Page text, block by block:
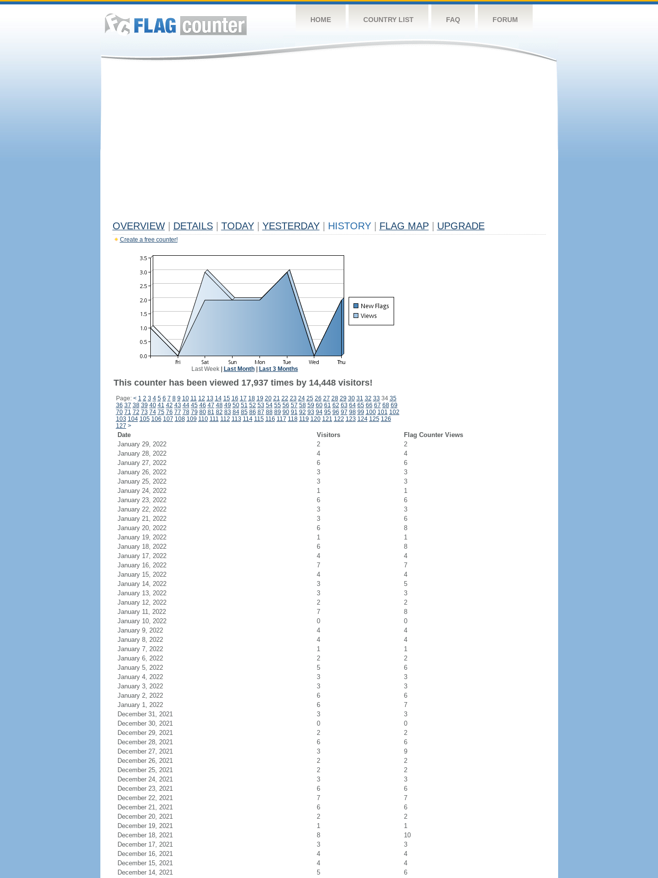
HOME COUNTRY LIST FAQ FORUM
OVERVIEW DETAILS TODAY YESTERDAY HISTORY FLAG MAP UPGRADE
Create a free counter!
Last Week| Last Month| Last 3 Months
This counter has been viewed 17,937 times by 14,448 visitors!
Page: < 1 2 3 4 5 6 7 8 9 10 11 12 13 14 15 16 17 18 19 20 21 22 23 24 25 26 27 28 29 30 31 32 33 34 35
36 37 38 39 40 41 42 43 44 45 46 47 48 49 50 51 52 53 54 55 56 57 58 59 60 61 62 63 64 65 66 67 68 69
70 71 72 73 74 75 76 77 78 79 80 81 82 83 84 85 86 87 88 89 90 91 92 93 94 95 96 97 98 99 100 101 102
103 104 105 106 107 108 109 110 111 112 113 114 115 116 117 118 119 120 121 122 123 124 125 126
127 >
Date Visitors
Flag Counter Views
January 29, 2022
2
2
January 28, 2022
4
4
January 27, 2022
6
6
January 26, 2022
3
3
January 25, 2022
3
3
January 24, 2022
1
1
January 23, 2022
6
6
January 22, 2022
3
3
January 21, 2022
3
6
January 20, 2022
6
8
January 19, 2022
1
1
January 18, 2022
6
8
January 17, 2022
4
4
January 16, 2022
7
7
January 15, 2022
4
4
January 14, 2022
3
5
January 13, 2022
3
3
January 12, 2022
2
2
January 11, 2022
7
8
January 10, 2022
0
0
January 9, 2022
4
4
January 8, 2022
4
4
January 7, 2022
1
1
January 6, 2022
2
2
January 5, 2022
5
6
January 4, 2022
3
3
January 3, 2022
3
3
January 2, 2022
6
6
January 1, 2022
6
7
December 31, 2021
3
3
December 30, 2021
0
0
December 29, 2021
2
2
December 28, 2021
6
6
December 27, 2021
3
9
December 26, 2021
2
2
December 25, 2021
2
2
December 24, 2021
3
3
December 23, 2021
6
6
December 22, 2021
7
7
December 21, 2021
6
6
December 20, 2021
2
2
December 19, 2021
1
1
December 18, 2021
8
10
December 17, 2021
3
3
December 16, 2021
4
4
December 15, 2021
4
4
December 14, 2021
5 6